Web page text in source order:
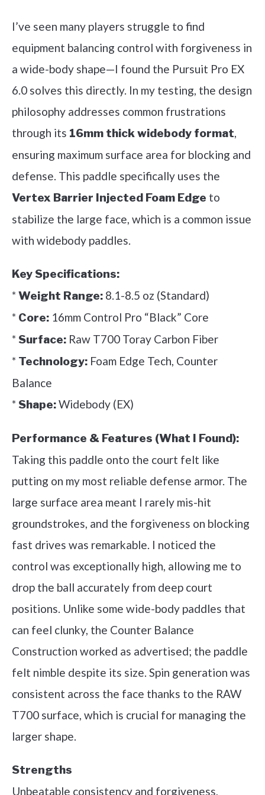
I’ve seen many players struggle to find
equipment balancing control with forgiveness in
a wide-body shape—I found the Pursuit Pro EX
6.0 solves this directly. In my testing, the design
philosophy addresses common frustrations
through its 16mm thick widebody format,
ensuring maximum surface area for blocking and
defense. This paddle specifically uses the
Vertex Barrier Injected Foam Edge to
stabilize the large face, which is a common issue
with widebody paddles.
Key Specifications:
*Weight Range: 8.1-8.5 oz (Standard)
* Core: 16mm Control Pro “Black” Core
*Surface: Raw T700 Toray Carbon Fiber
* Technology: Foam Edge Tech, Counter
Balance
*Shape:Widebody (EX)
Performance & Features (What I Found):
Taking this paddle onto the court felt like
putting on my most reliable defense armor. The
large surface area meant I rarely mis-hit
groundstrokes, and the forgiveness on blocking
fast drives was remarkable. I noticed the
control was exceptionally high, allowing me to
drop the ball accurately from deep court
positions. Unlike some wide-body paddles that
can feel clunky, the Counter Balance
Construction worked as advertised; the paddle
felt nimble despite its size. Spin generation was
consistent across the face thanks to the RAW
T700 surface, which is crucial for managing the
larger shape.
Strengths
Unbeatable consistency and forgiveness,